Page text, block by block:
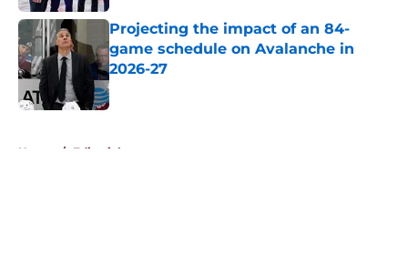
Projecting the impact of an 84-
game schedule on Avalanche in
2026-27
Published by on Invalid Date
Home / Editorials